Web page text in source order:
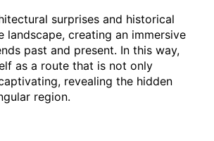
surprises and historical
landscape, creating an immersive
past and present. In this way,
as a route that is not only
revealing the hidden
region.